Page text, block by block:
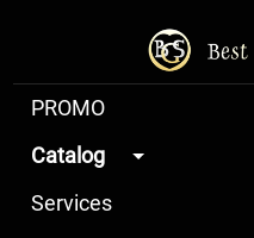
PROMO
Catalog
Services